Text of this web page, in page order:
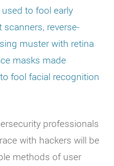
to fool early
reverse-
muster with retina
masks made
fool facial recognition
professionals
with hackers will be
methods of user